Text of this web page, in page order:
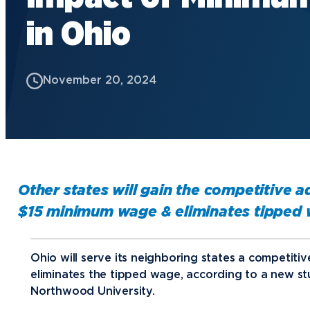
in Ohio
November 20, 2024
Other states will gain the competitive
$15 minimum wage & eliminates tipped
Ohio will serve its neighboring states a
eliminates the tipped wage, according to a new
Northwood University.
Future Students
Graduate Students
Military & Veterans
Faculty & Staff
Athletes & Fans
Alumni